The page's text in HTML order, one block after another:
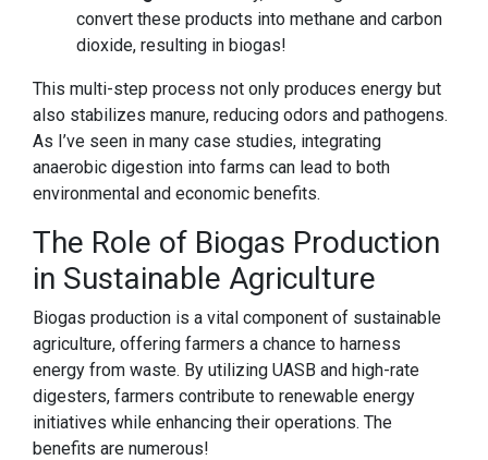
convert these products into methane and carbon
dioxide, resulting in biogas!
This multi-step process not only produces energy but
also stabilizes manure, reducing odors and pathogens.
As I’ve seen in many case studies, integrating
anaerobic digestion into farms can lead to both
environmental and economic benefits.
The Role of Biogas Production
in Sustainable Agriculture
Biogas production is a vital component of sustainable
agriculture, offering farmers a chance to harness
energy from waste. By utilizing UASB and high-rate
digesters, farmers contribute to renewable energy
initiatives while enhancing their operations. The
benefits are numerous!